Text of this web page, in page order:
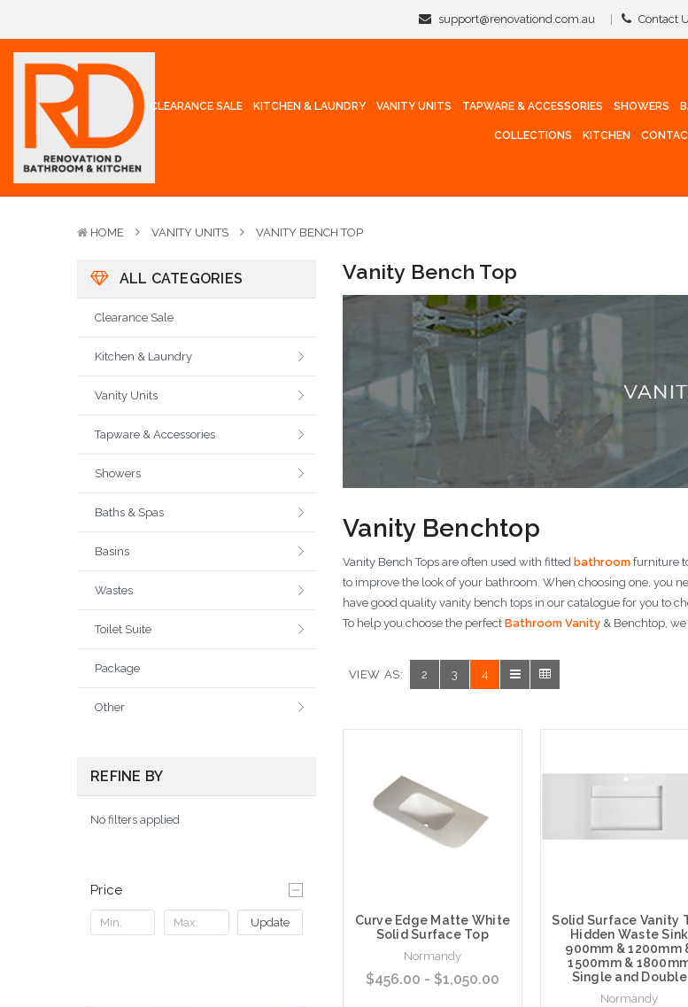
support@renovationd.com.au Contact
CLEARANCE SALE KITCHEN & LAUNDRY VANITY UNITS TAPWARE & ACCESSORIES SHOWERS
COLLECTIONS KITCHEN
HOME VANITY UNITS VANITY BENCH TOP
ALL CATEGORIES
Clearance Sale
Kitchen & Laundry
Vanity Units
Tapware & Accessories
Showers
Baths & Spas
Basins
Wastes
Toilet Suite
Package
Other
REFINE BY
No filters applied
Price
Update
Vanity Bench Top
Vanity Benchtop
Vanity Bench Tops are often used with fitted bathroom furniture
to improve the look of your bathroom. When choosing one, you
have good quality vanity bench tops in our catalogue for you to
To help you choose the perfect Bathroom Vanity & Benchtop,
VIEW AS: 2 3 4
Curve Edge Matte White
Solid Surface Top
Normandy
$456.00 - $1,050.00
Solid Surface Vanity
Hidden Waste Sink
900mm & 1200mm
1500mm &
Single and Double
Normandy